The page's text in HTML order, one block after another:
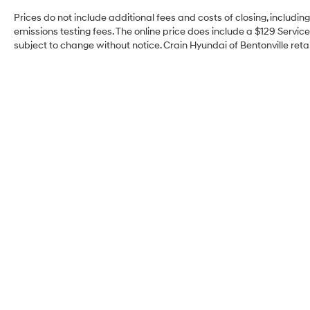
Prices do not include additional fees and costs of closing,
emissions testing fees. The online price does include a $129
subject to change without notice. Crain Hyundai of Bentonville